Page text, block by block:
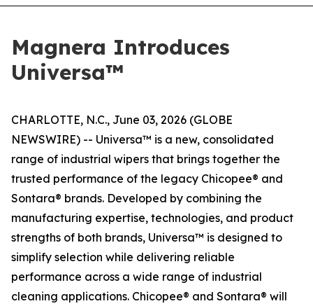
Magnera Introduces
Universa™
CHARLOTTE, N.C., June 03, 2026 (GLOBE
NEWSWIRE) -- Universa™ is a new, consolidated
range of industrial wipers that brings together the
trusted performance of the legacy Chicopee® and
Sontara® brands. Developed by combining the
manufacturing expertise, technologies, and product
strengths of both brands, Universa™ is designed to
simplify selection while delivering reliable
performance across a wide range of industrial
cleaning applications. Chicopee® and Sontara® will